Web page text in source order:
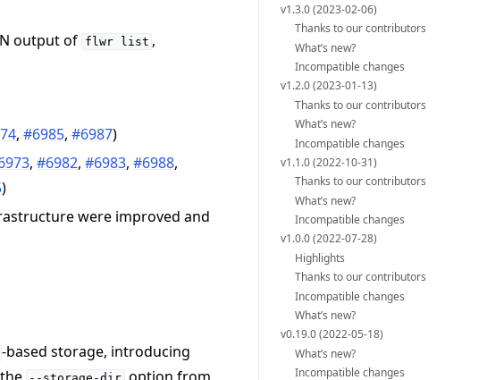
output of flwr list ,
,#6985,#6987)
,#6982,#6983,#6988,
)
were improved and
-based storage, introducing
v1.3.0 (2023-02-06)
Thanks to our contributors
What’s new?
Incompatible changes
v1.2.0 (2023-01-13)
Thanks to our contributors
What’s new?
Incompatible changes
v1.1.0 (2022-10-31)
Thanks to our contributors
What’s new?
Incompatible changes
v1.0.0 (2022-07-28)
Highlights
Thanks to our contributors
Incompatible changes
What’s new?
v0.19.0 (2022-05-18)
What’s new?
Incompatible changes